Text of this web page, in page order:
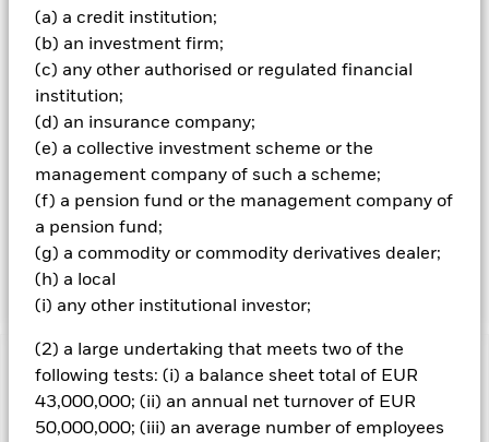
(a) a credit institution;
(b) an investment firm;
(c) any other authorised or regulated financial
institution;
(d) an insurance company;
(e) a collective investment scheme or the
management company of such a scheme;
(f) a pension fund or the management company of
a pension fund;
(g) a commodity or commodity derivatives dealer;
(h) a local
(i) any other institutional investor;
(2) a large undertaking that meets two of the
following tests: (i) a balance sheet total of EUR
43,000,000; (ii) an annual net turnover of EUR
50,000,000; (iii) an average number of employees
money market instruments (MMIs) (i.e. debt securities with
securities include financial derivative instruments (FDIs)
(i.e. investments the prices of which are based on one or
more underlying assets). ‘Hard’ commodities are
commodities which are natural resources that are mined or
extracted (e.g. gold, aluminium, copper, oil and natural
agricultural products or livestock (e.g. corn, wheat, coffee,
sugar, soybeans and pork). It is intended that the Fund’s
exposure (direct and indirect) to equity securities will not
exceed 30% of its net asset value, however, this exposure
may vary over time.
Important Information: Capital at Risk. The value of
investments and the income from them can fall as well as rise
and are not guaranteed. Investors may not get back the